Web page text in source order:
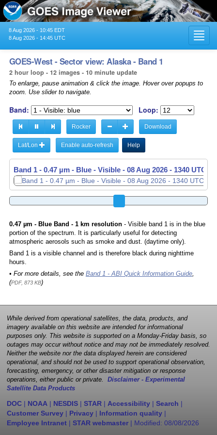
8 Aug 2026 - 10:45 EDT
8 Aug 2026 - 14:45 UTC
GOES-West - Sector view: Alaska - Band 1
2 hour loop - 12 images - 10 minute update
To enlarge, pause animation & click the image. Hover over popups to
zoom. Use slider to navigate.
Band: Loop:
Rocker Download
Lat/Lon Enable auto-refresh Help
Band 1 - 0.47 µm - Blue - Visible - 08 Aug 2026 - 1340 UTC
Band 1 - 0.47 µm - Blue - Visible - 08 Aug 2026 - 1350 UTC
0.47 µm - Blue Band - 1 km resolution- Visible band 1 is in the blue
portion of the spectrum. It is particularly useful for detecting
atmospheric aerosols such as smoke and dust. (daytime only).
Band 1 is a visible channel and is therefore black during nighttime
hours.
• For more details, see the Band 1 - ABI Quick Information Guide,
(PDF, 873 KB)
While derived from operational satellites, the data, products, and
imagery available on this website are intended for informational
purposes only. This website is supported on a Monday-Friday basis, so
outages may occur without notice and may not be immediately resolved.
Neither the website nor the data displayed herein are considered
operational, and should not be used to support operational observation,
forecasting, emergency, or other disaster mitigation or response
operations, either public or private. Disclaimer - Experimental
Satellite Data Products
DOC | NOAA | NESDIS | STAR | Accessibility | Search |
Customer Survey | Privacy | Information quality |
Employee Intranet | STAR webmaster | Modified: 08/08/2026